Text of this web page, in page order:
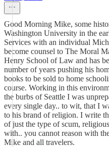
Good Morning Mike, some
Washington University in the
Services with an individual
become counsel to The Moral
Henry School of Law and has
number of years pushing his
books to be sold to home
course. Working in this
the burbs of Seattle I was
every single day.. to wit, that I
to his brand of religion. I write
of just the type of scum,
with.. you cannot reason with
Mike and all travelers.